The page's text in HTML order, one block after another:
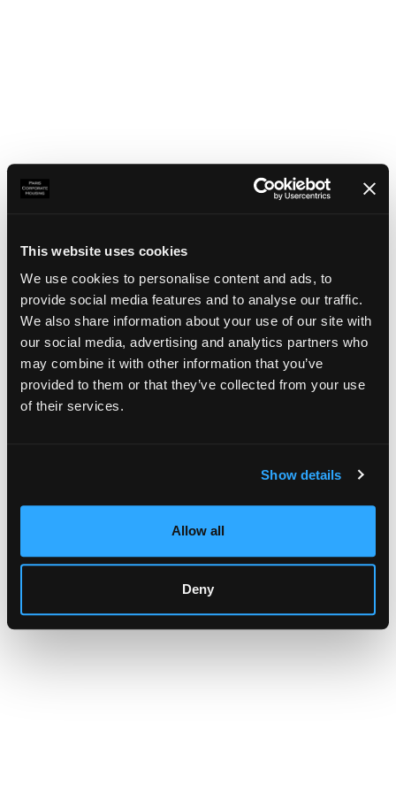
This website uses cookies
We use cookies to personalise content and ads, to
provide social media features and to analyse our traffic.
We also share information about your use of our site with
our social media, advertising and analytics partners who
may combine it with other information that you’ve
provided to them or that they’ve collected from your use
of their services.
Show details
Allow all
Deny
Application error: a client-side exception has occurred (see the
browser console for more information)